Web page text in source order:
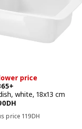
price
white, 18x13 cm
DH99,90DH
price 119DH
Previous price 119DH